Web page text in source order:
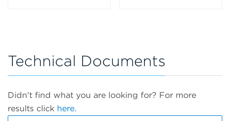
Technical Documents
Didn't find what you are looking for? For more
results click here.